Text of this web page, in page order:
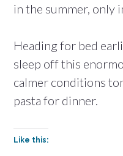
in the summer, only
Heading for bed
sleep off this
calmer conditions
pasta for dinner.
Like this: